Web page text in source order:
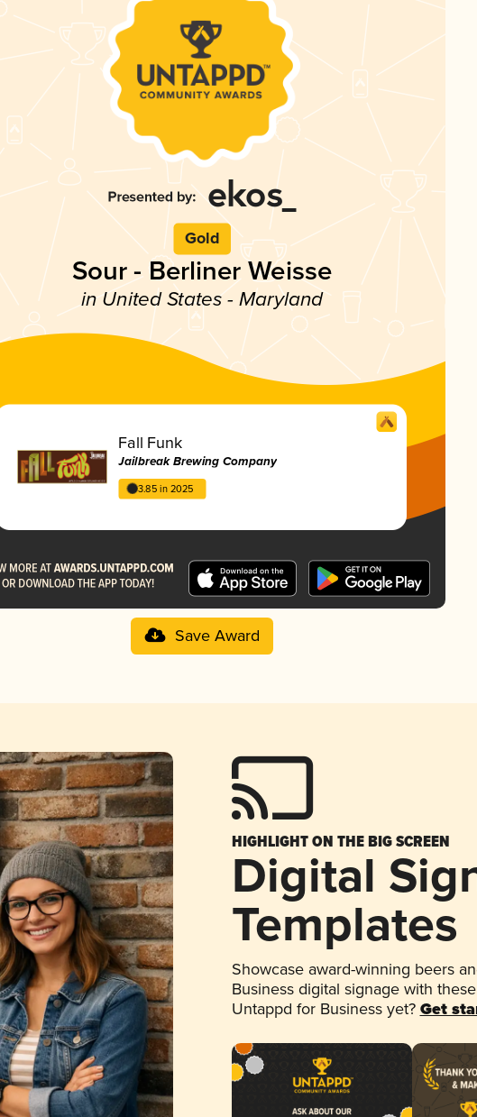
Gold
Sour - Berliner Weisse
in United States - Maryland
Fall Funk
Jailbreak Brewing Company
3.85 in 2025
Save Award
HIGHLIGHT ON THE BIG SCREEN
Digital
Templates
Showcase award-winning beers
Business digital signage with
Untappd for Business yet? Get